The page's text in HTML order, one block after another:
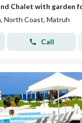
North Coast, Matruh
Call